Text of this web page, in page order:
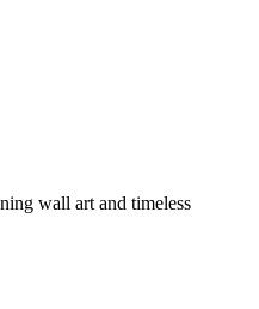
wall art and timeless